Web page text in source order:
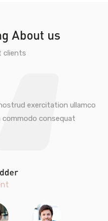
About us
clients
exercitation ullamco
commodo consequat